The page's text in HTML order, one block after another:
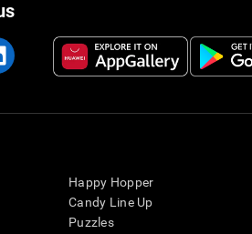
Happy Hopper
Candy Line Up
Puzzles